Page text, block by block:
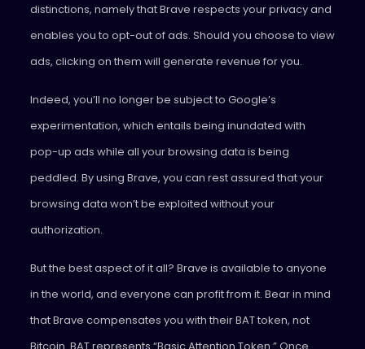
distinctions, namely that Brave respects your privacy and
enables you to opt-out of ads. Should you choose to view
ads, clicking on them will generate revenue for you.
Indeed, you’ll no longer be subject to Google’s
experimentation, which entails being inundated with
pop-up ads while all your browsing data is being
peddled. By using Brave, you can rest assured that your
browsing data won’t be exploited without your
authorization.
But the best aspect of it all? Brave is available to anyone
in the world, and everyone can profit from it. Bear in mind
that Brave compensates you with their BAT token, not